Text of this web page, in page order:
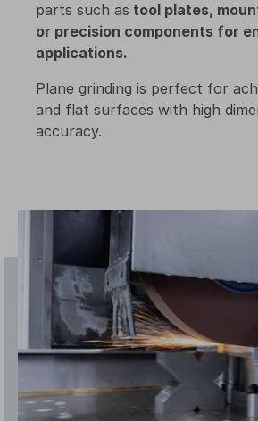
parts such as tool plates,
or precision components for
applications.
Plane grinding is perfect for
and flat surfaces with high
accuracy.